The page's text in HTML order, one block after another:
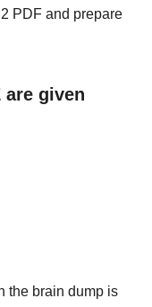
PDF and prepare
are given
the brain dump is